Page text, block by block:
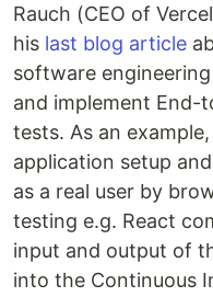
Rauch (CEO of
his last blog article
software
and implement End-
tests. As an
application setup
as a real user by
testing e.g. React
input and output of
into the Continuous